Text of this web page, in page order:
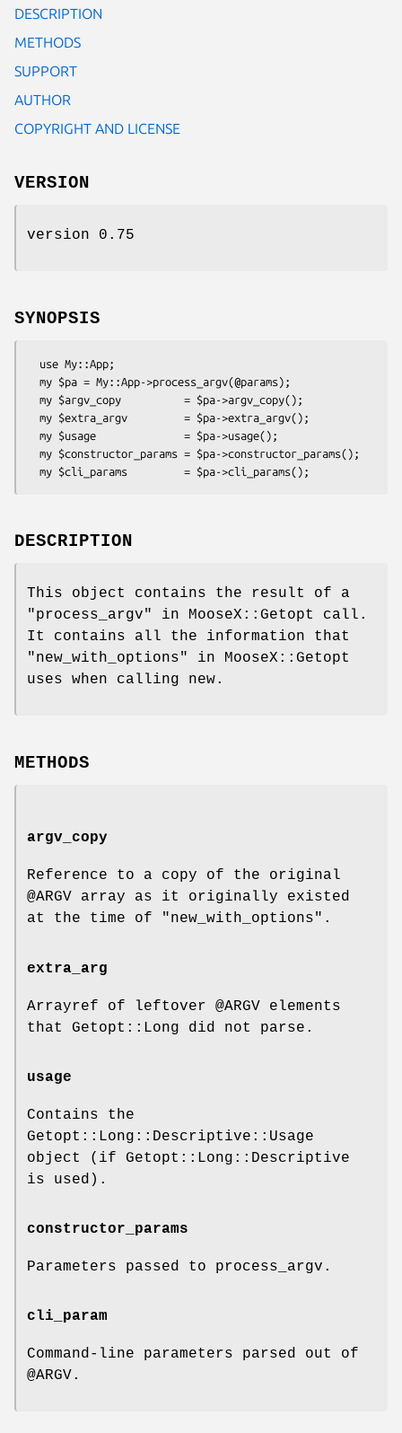
DESCRIPTION
METHODS
SUPPORT
AUTHOR
COPYRIGHT AND LICENSE
VERSION
version 0.75
SYNOPSIS
DESCRIPTION
This object contains the result of a
"process_argv" in MooseX::Getopt call.
It contains all the information that
"new_with_options" in MooseX::Getopt
uses when calling new.
METHODS
argv_copy
Reference to a copy of the original
@ARGV array as it originally existed
at the time of
"new_with_options" .
extra_arg
Arrayref of leftover @ARGV elements
that Getopt::Long did not parse.
usage
Contains the
Getopt::Long::Descriptive::Usage
object (if Getopt::Long::Descriptive
is used).
constructor_params
Parameters passed to process_argv.
cli_param
Command-line parameters parsed out of
@ARGV.